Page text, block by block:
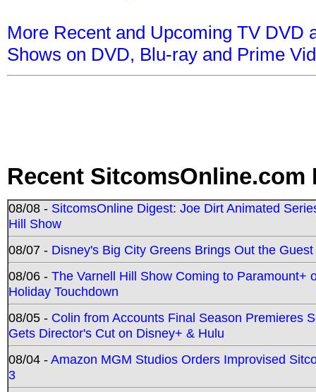
More Recent and Upcoming TV DVD
Shows on DVD, Blu-ray and Prime
Recent SitcomsOnline.com
08/08 - SitcomsOnline Digest: Joe Dirt Animated
Hill Show
08/07 - Disney's Big City Greens Brings Out the
08/06 - The Varnell Hill Show Coming to Paramount+
Holiday Touchdown
08/05 - Colin from Accounts Final Season Premieres
Gets Director's Cut on Disney+ & Hulu
08/04 -Amazon MGM Studios Orders Improvised
3